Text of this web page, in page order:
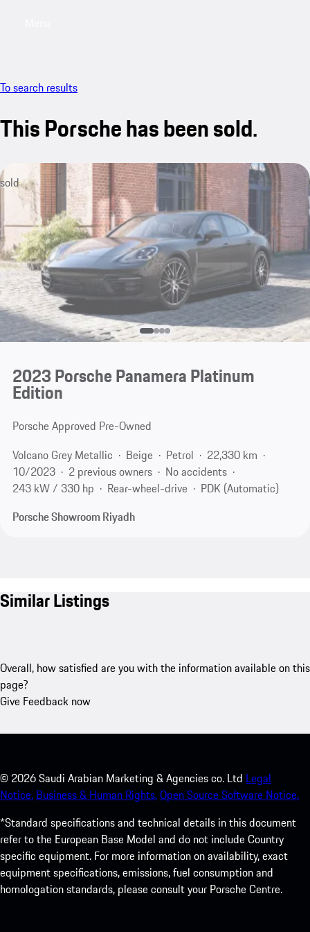
To search results
This Porsche has been sold.
sold
2023 Porsche Panamera Platinum
Edition
Porsche Approved Pre-Owned
Volcano Grey Metallic
Beige Petrol
22,330 km
10/2023
2 previous owners
No accidents
243 kW / 330 hp
Rear-wheel-drive
PDK (Automatic)
Porsche Showroom Riyadh
Similar Listings
Overall, how satisfied are you with the information available on this
page?
Give Feedback now
© 2026Saudi Arabian Marketing & Agencies co. Ltd Legal
Notice. Business & Human Rights.Open Source Software Notice.
*Standard specifications and technical details in this document
refer to the European Base Model and do not include Country
specific equipment. For more information on availability, exact
equipment specifications, emissions, fuel consumption and
homologation standards, please consult your Porsche Centre.